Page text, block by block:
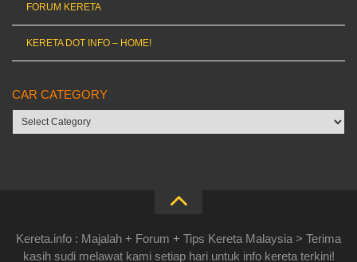
FORUM KERETA
KERETA DOT INFO – HOME!
CAR CATEGORY
Car
category
Kereta.info : Majalah + Forum + Tips Kereta Malaysia > Terima
kasih sudi melawat kami setiap hari untuk info kereta terkini!